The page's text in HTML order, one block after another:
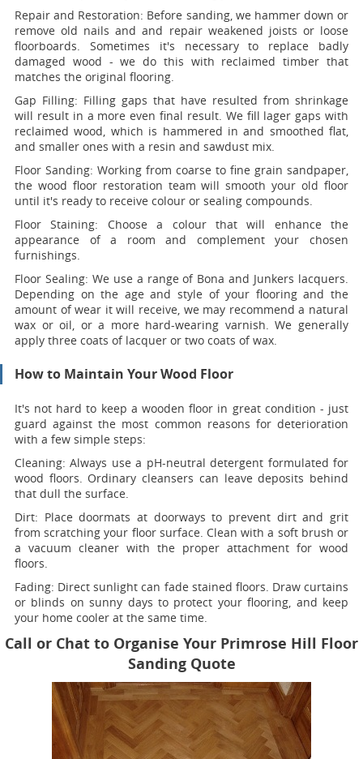
Repair and Restoration: Before sanding, we hammer down or
remove old nails and and repair weakened joists or loose
floorboards. Sometimes it's necessary to replace badly
damaged wood - we do this with reclaimed timber that
matches the original flooring.
Gap Filling: Filling gaps that have resulted from shrinkage
will result in a more even final result. We fill lager gaps with
reclaimed wood, which is hammered in and smoothed flat,
and smaller ones with a resin and sawdust mix.
Floor Sanding: Working from coarse to fine grain sandpaper,
the wood floor restoration team will smooth your old floor
until it's ready to receive colour or sealing compounds.
Floor Staining: Choose a colour that will enhance the
appearance of a room and complement your chosen
furnishings.
Floor Sealing: We use a range of Bona and Junkers lacquers.
Depending on the age and style of your flooring and the
amount of wear it will receive, we may recommend a natural
wax or oil, or a more hard-wearing varnish. We generally
apply three coats of lacquer or two coats of wax.
How to Maintain Your Wood Floor
It's not hard to keep a wooden floor in great condition - just
guard against the most common reasons for deterioration
with a few simple steps:
Cleaning: Always use a pH-neutral detergent formulated for
wood floors. Ordinary cleansers can leave deposits behind
that dull the surface.
Dirt: Place doormats at doorways to prevent dirt and grit
from scratching your floor surface. Clean with a soft brush or
a vacuum cleaner with the proper attachment for wood
floors.
Fading: Direct sunlight can fade stained floors. Draw curtains
or blinds on sunny days to protect your flooring, and keep
your home cooler at the same time.
Call or Chat to Organise Your Primrose Hill Floor
Sanding Quote